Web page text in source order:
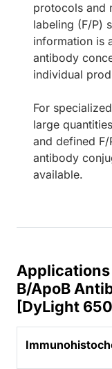
protocols and
labeling (F/P)
information is
antibody
individual
For
large
and defined
antibody
available.
B/ApoB
[DyLight